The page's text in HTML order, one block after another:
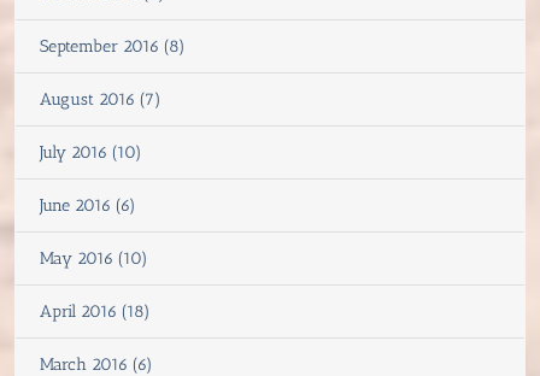
September 2016 (8)
August 2016 (7)
July 2016 (10)
June 2016 (6)
May 2016 (10)
April 2016 (18)
March 2016 (6)